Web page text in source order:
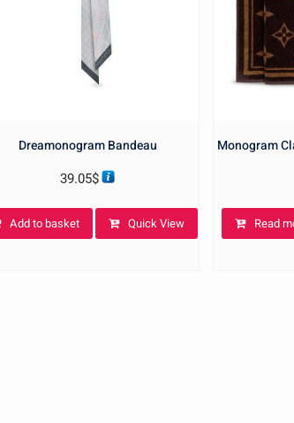
Dreamonogram Bandeau
39.05$
Add to basket Quick View
Monogram
Read